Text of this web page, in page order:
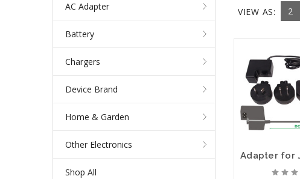
AC Adapter
Battery
Chargers
Device Brand
Home & Garden
Other Electronics
Shop All
VIEW AS: 2